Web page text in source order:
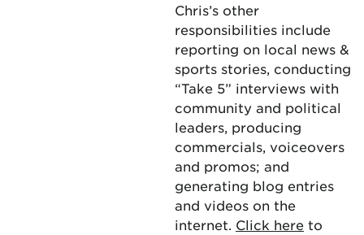
Chris’s other
responsibilities include
reporting on local news &
sports stories, conducting
“Take 5” interviews with
community and political
leaders, producing
commercials, voiceovers
and promos; and
generating blog entries
and videos on the
internet. Click here to